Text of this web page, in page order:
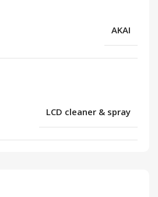
AKAI
LCD cleaner & spray